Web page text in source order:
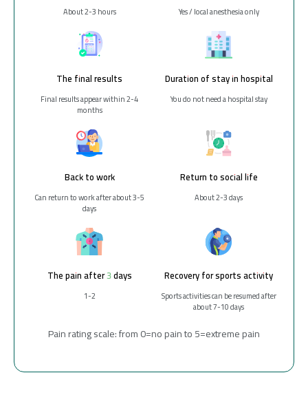
About 2-3 hours Yes / local anesthesia only
The final results
Final results appear within 2-4
months
Duration of stay in hospital
You do not need a hospital stay
Back to work
Can return to work after about 3-5
days
Return to social life
About 2-3 days
The pain after 3 days
1-2
Recovery for sports activity
Sports activities can be resumed after
about 7-10 days
Pain rating scale: from 0=no pain to 5=extreme pain